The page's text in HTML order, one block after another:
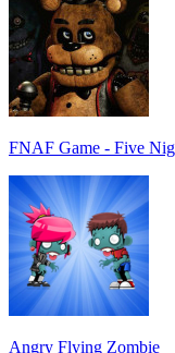
FNAF Game - Five
Angry Flying Zombie